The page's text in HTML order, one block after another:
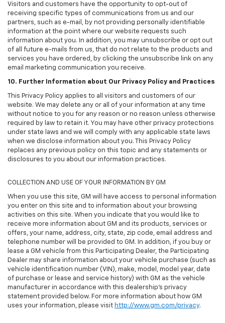
Visitors and customers have the opportunity to opt-out of
receiving specific types of communications from us and our
partners, such as e-mail, by not providing personally identifiable
information at the point where our website requests such
information about you. In addition, you may unsubscribe or opt out
of all future e-mails from us, that do not relate to the products and
services you have ordered, by clicking the unsubscribe link on any
email marketing communication you receive.
10. Further Information about Our Privacy Policy and Practices
This Privacy Policy applies to all visitors and customers of our
website. We may delete any or all of your information at any time
without notice to you for any reason or no reason unless otherwise
required by law to retain it. You may have other privacy protections
under state laws and we will comply with any applicable state laws
when we disclose information about you. This Privacy Policy
replaces any previous policy on this topic and any statements or
disclosures to you about our information practices.
COLLECTION AND USE OF YOUR INFORMATION BY GM
When you use this site, GM will have access to personal information
you enter on this site and to information about your browsing
activities on this site. When you indicate that you would like to
receive more information about GM and its products, services or
offers, your name, address, city, state, zip code, email address and
telephone number will be provided to GM. In addition, if you buy or
lease a GM vehicle from this Participating Dealer, the Participating
Dealer may share information about your vehicle purchase (such as
vehicle identification number (VIN), make, model, model year, date
of purchase or lease and service history) with GM as the vehicle
manufacturer in accordance with this dealership’s privacy
statement provided below. For more information about how GM
uses your information, please visit http://www.gm.com/privacy.